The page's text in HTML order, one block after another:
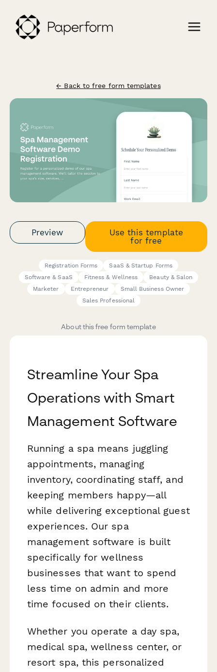
← Back to free form templates
Preview
Use this template
for free
Registration Forms
SaaS & Startup Forms
Software & SaaS
Fitness & Wellness
Beauty & Salon
Marketer
Entrepreneur
Small Business Owner
Sales Professional
About this free form template
Streamline Your Spa
Operations with Smart
Management Software
Running a spa means juggling
appointments, managing
inventory, coordinating staff, and
keeping members happy—all
while delivering exceptional guest
experiences. Our spa
management software is built
specifically for wellness
businesses that want to spend
less time on admin and more
time focused on their clients.
Whether you operate a day spa,
medical spa, wellness center, or
resort spa, this personalized